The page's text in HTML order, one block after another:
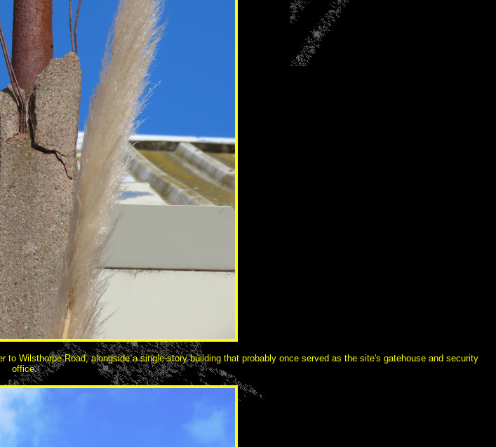
Wilsthorpe Road, alongside a single-story building that probably once served as the site's gatehouse and security
office.